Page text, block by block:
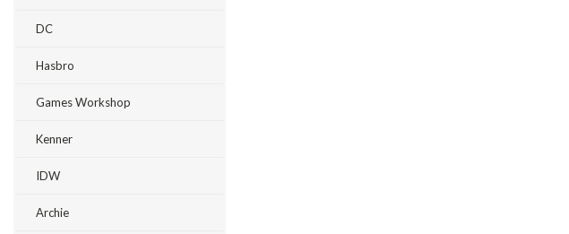
DC
Hasbro
Games Workshop
Kenner
IDW
Archie